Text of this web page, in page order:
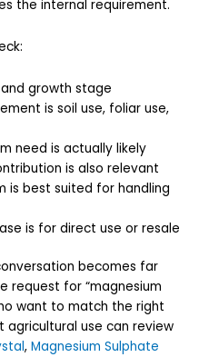
the internal requirement.
growth stage
is soil use, foliar use,
need is actually likely
is also relevant
is best suited for handling
is for direct use or resale
becomes far
request for “magnesium
want to match the right
use can review
, Magnesium Sulphate